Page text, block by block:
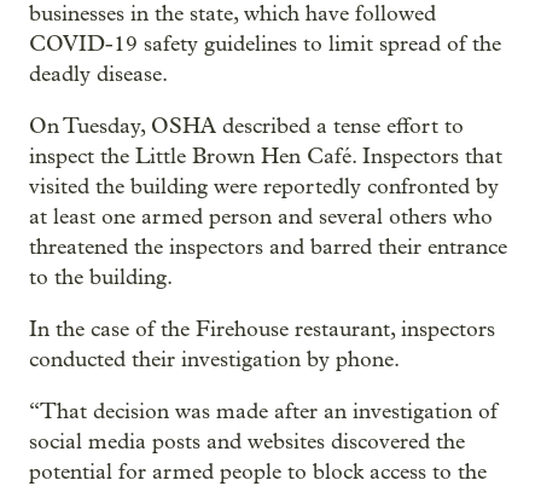
businesses in the state, which have followed
COVID-19 safety guidelines to limit spread of the
deadly disease.
On Tuesday, OSHA described a tense effort to
inspect the Little Brown Hen Café. Inspectors that
visited the building were reportedly confronted by
at least one armed person and several others who
threatened the inspectors and barred their entrance
to the building.
In the case of the Firehouse restaurant, inspectors
conducted their investigation by phone.
“That decision was made after an investigation of
social media posts and websites discovered the
potential for armed people to block access to the